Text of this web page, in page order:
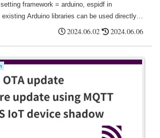
framework = arduino, espidf in
Arduino libraries can be used directly,
need for code porting This saves time and effort
2024.06.02 2024.06.06